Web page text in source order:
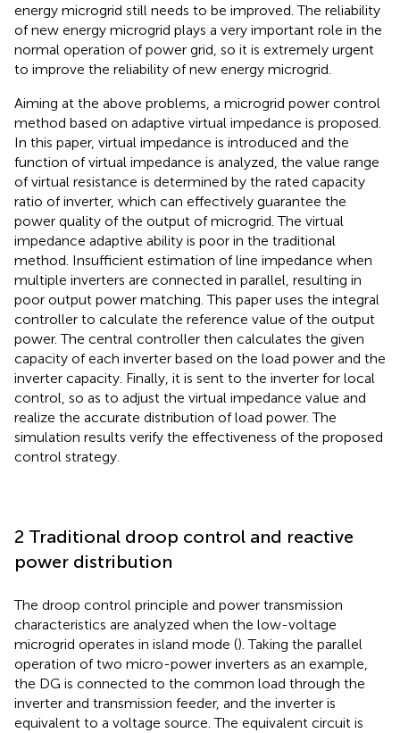
energy microgrid still needs to be improved. The reliability
of new energy microgrid plays a very important role in the
normal operation of power grid, so it is extremely urgent
to improve the reliability of new energy microgrid.
Aiming at the above problems, a microgrid power control
method based on adaptive virtual impedance is proposed.
In this paper, virtual impedance is introduced and the
function of virtual impedance is analyzed, the value range
of virtual resistance is determined by the rated capacity
ratio of inverter, which can effectively guarantee the
power quality of the output of microgrid. The virtual
impedance adaptive ability is poor in the traditional
method. Insufficient estimation of line impedance when
multiple inverters are connected in parallel, resulting in
poor output power matching. This paper uses the integral
controller to calculate the reference value of the output
power. The central controller then calculates the given
capacity of each inverter based on the load power and the
inverter capacity. Finally, it is sent to the inverter for local
control, so as to adjust the virtual impedance value and
realize the accurate distribution of load power. The
simulation results verify the effectiveness of the proposed
control strategy.
2 Traditional droop control and reactive
power distribution
The droop control principle and power transmission
characteristics are analyzed when the low-voltage
microgrid operates in island mode (). Taking the parallel
operation of two micro-power inverters as an example,
the DG is connected to the common load through the
inverter and transmission feeder, and the inverter is
equivalent to a voltage source. The equivalent circuit is